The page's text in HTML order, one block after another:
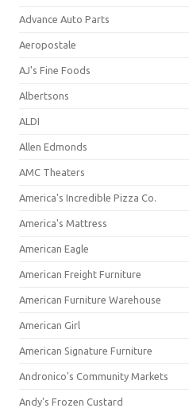
Advance Auto Parts
Aeropostale
AJ's Fine Foods
Albertsons
ALDI
Allen Edmonds
AMC Theaters
America's Incredible Pizza Co.
America's Mattress
American Eagle
American Freight Furniture
American Furniture Warehouse
American Girl
American Signature Furniture
Andronico's Community Markets
Andy's Frozen Custard